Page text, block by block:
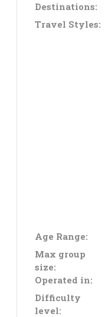
Destinations:
Travel Styles:
Age Range:
Max group
size:
Operated in:
Difficulty
level: